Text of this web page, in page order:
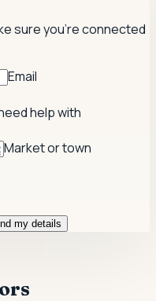
sure you're connected
Email
help with
Market or town
my details